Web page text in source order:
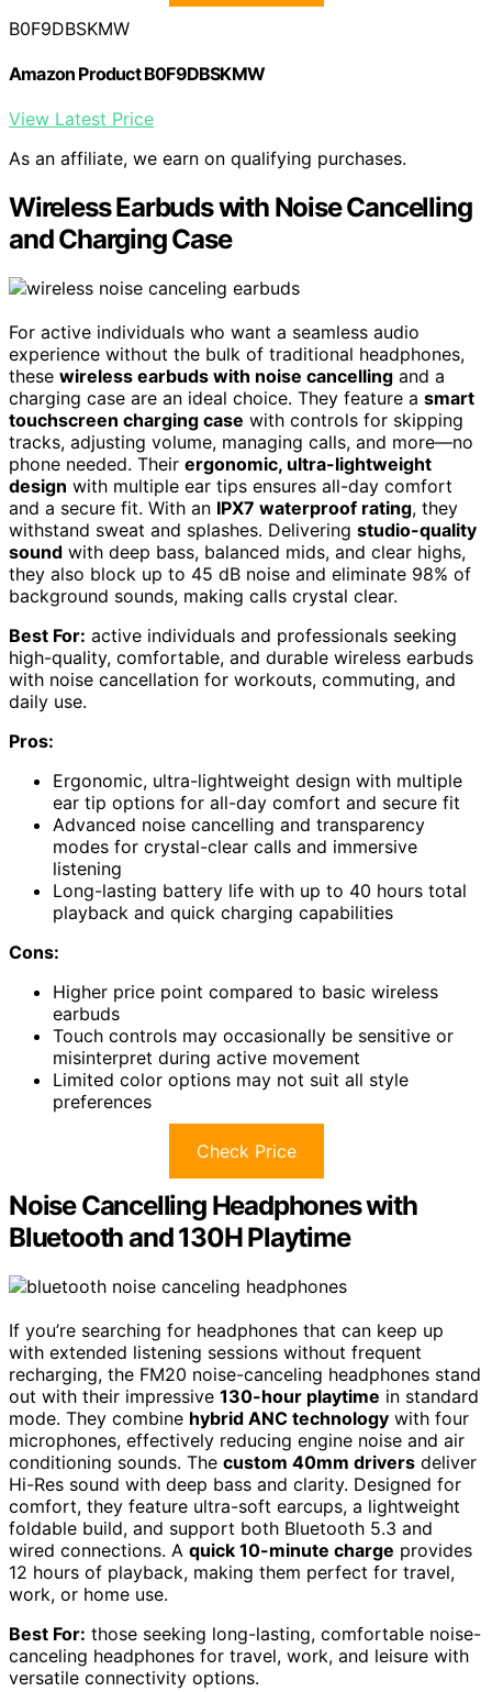
B0F9DBSKMW
Amazon Product B0F9DBSKMW
View Latest Price
As an affiliate, we earn on qualifying purchases.
Wireless Earbuds with Noise Cancelling
and Charging Case
For active individuals who want a seamless audio
experience without the bulk of traditional headphones,
these wireless earbuds with noise cancelling and a
charging case are an ideal choice. They feature a smart
touchscreen charging case with controls for skipping
tracks, adjusting volume, managing calls, and more—no
phone needed. Their ergonomic, ultra-lightweight
design with multiple ear tips ensures all-day comfort
and a secure fit. With an IPX7 waterproof rating, they
withstand sweat and splashes. Delivering studio-quality
sound with deep bass, balanced mids, and clear highs,
they also block up to 45 dB noise and eliminate 98% of
background sounds, making calls crystal clear.
Best For: active individuals and professionals seeking
high-quality, comfortable, and durable wireless earbuds
with noise cancellation for workouts, commuting, and
daily use.
Pros:
Ergonomic, ultra-lightweight design with multiple
ear tip options for all-day comfort and secure fit
Advanced noise cancelling and transparency
modes for crystal-clear calls and immersive
listening
Long-lasting battery life with up to 40 hours total
playback and quick charging capabilities
Cons:
Higher price point compared to basic wireless
earbuds
Touch controls may occasionally be sensitive or
misinterpret during active movement
Limited color options may not suit all style
preferences
Check Price
Noise Cancelling Headphones with
Bluetooth and 130H Playtime
If you’re searching for headphones that can keep up
with extended listening sessions without frequent
recharging, the FM20 noise-canceling headphones stand
out with their impressive 130-hour playtime in standard
mode. They combine hybrid ANC technology with four
microphones, effectively reducing engine noise and air
conditioning sounds. The custom 40mm drivers deliver
Hi-Res sound with deep bass and clarity. Designed for
comfort, they feature ultra-soft earcups, a lightweight
foldable build, and support both Bluetooth 5.3 and
wired connections. A quick 10-minute charge provides
12 hours of playback, making them perfect for travel,
work, or home use.
Best For: those seeking long-lasting, comfortable noise-
canceling headphones for travel, work, and leisure with
versatile connectivity options.